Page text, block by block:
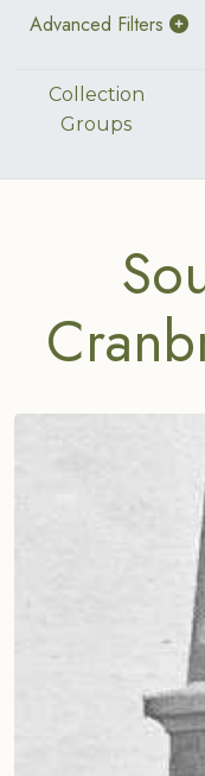
Advanced Filters
Collection
Groups